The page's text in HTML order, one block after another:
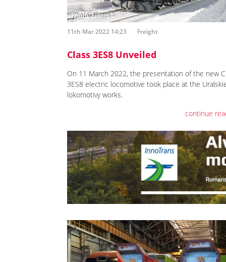
11th Mar 2022 14:23 Freight
Class 3ES8 Unveiled
On 11 March 2022, the presentation of the new
3ES8 electric locomotive took place at the
lokomotivy works.
continue